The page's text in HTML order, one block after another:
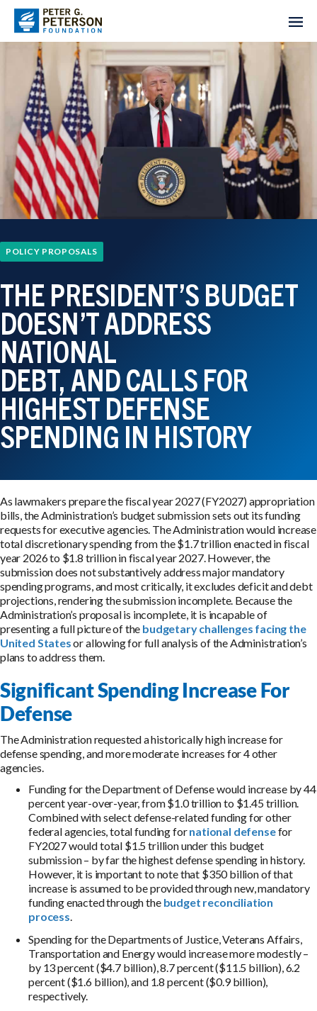
POLICY PROPOSALS
THE PRESIDENT’S BUDGET
DOESN’T ADDRESS
NATIONAL
DEBT, AND CALLS FOR
HIGHEST DEFENSE
SPENDING IN HISTORY
As lawmakers prepare the fiscal year 2027 (FY2027) appropriation
bills, the Administration’s budget submission sets out its funding
requests for executive agencies. The Administration would increase
total discretionary spending from the $1.7 trillion enacted in fiscal
year 2026 to $1.8 trillion in fiscal year 2027. However, the
submission does not substantively address major mandatory
spending programs, and most critically, it excludes deficit and debt
projections, rendering the submission incomplete. Because the
Administration’s proposal is incomplete, it is incapable of
presenting a full picture of the budgetary challenges facing the
United Statesor allowing for full analysis of the Administration’s
plans to address them.
Significant Spending Increase For
Defense
The Administration requested a historically high increase for
defense spending, and more moderate increases for 4 other
agencies.
Funding for the Department of Defense would increase by 44
percent year-over-year, from $1.0 trillion to $1.45 trillion.
Combined with select defense-related funding for other
federal agencies, total funding fornational defensefor
FY2027 would total $1.5 trillion under this budget
submission – by far the highest defense spending in history.
However, it is important to note that $350 billion of that
increase is assumed to be provided through new, mandatory
funding enacted through the budget reconciliation
process.
Spending for the Departments of Justice, Veterans Affairs,
Transportation and Energy would increase more modestly –
by 13 percent ($4.7 billion), 8.7 percent ($11.5 billion), 6.2
percent ($1.6 billion), and 1.8 percent ($0.9 billion),
respectively.